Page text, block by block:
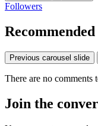
Followers
Previous carousel slide
There are no comments
Join the